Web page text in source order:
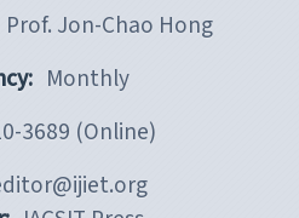
Prof. Jon-Chao Hong
Monthly
3689 (Online)